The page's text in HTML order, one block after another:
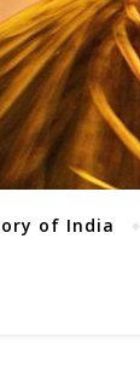
of India